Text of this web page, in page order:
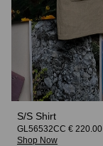
S/S Shirt
GL56532CC € 220.00
Shop Now